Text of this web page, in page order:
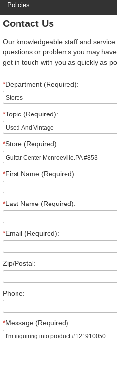
Policies
Contact Us
Our knowledgeable staff and
questions or problems you may
get in touch with you as quickly as
*Department (Required):
*Topic (Required):
*Store (Required):
*First Name (Required):
*Last Name (Required):
*Email (Required):
Zip/Postal:
Phone:
*Message (Required):